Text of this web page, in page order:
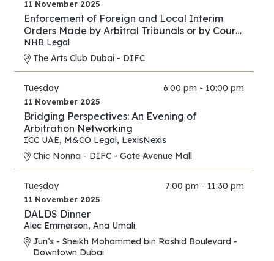
11 November 2025
Enforcement of Foreign and Local Interim
Orders Made by Arbitral Tribunals or by Courts
in Support of Arbitration Proceedings – A
Comparison between the Practice of the DIFC
Courts and Onshore UAE Courts
NHB Legal
The Arts Club Dubai - DIFC
Tuesday 6:00 pm - 10:00 pm
11 November 2025
Bridging Perspectives: An Evening of
Arbitration Networking
ICC UAE, M&CO Legal, LexisNexis
Chic Nonna - DIFC - Gate Avenue Mall
Tuesday 7:00 pm - 11:30 pm
11 November 2025
DALDS Dinner
Alec Emmerson, Ana Umali
Jun’s - Sheikh Mohammed bin Rashid Boulevard -
Downtown Dubai